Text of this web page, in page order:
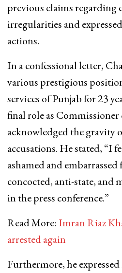
previous claims regarding
irregularities and
actions.
In a confessional letter,
various prestigious
services of Punjab for 23
final role as
acknowledged the gravity
accusations. He stated, “I
ashamed and
concocted, anti-state, and
in the press conference.”
Read More:Imran Riaz
arrested again
Furthermore, he